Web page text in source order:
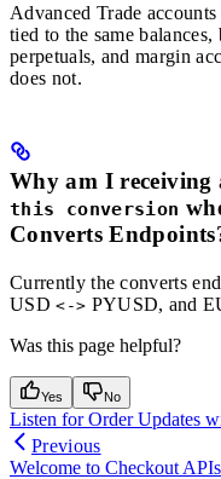
Advanced Trade
tied to the same
perpetuals, and margin
does not.
Why am I
this conversion
Converts
Currently the converts
USD<-> PYUSD, and
Was this page helpful?
Yes No
Listen for Order Updates
Previous
Welcome to Checkout APIs